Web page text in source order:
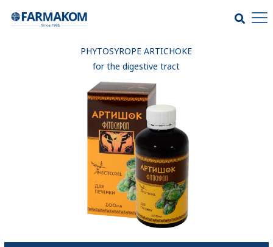
PHYTOSYROPE ARTICHOKE
for the digestive tract